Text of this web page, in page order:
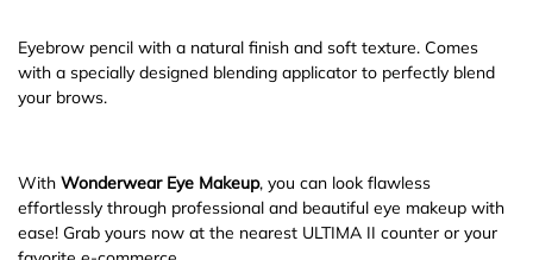
Eyebrow pencil with a natural finish and soft texture. Comes
with a specially designed blending applicator to perfectly blend
your brows.
With Wonderwear Eye Makeup, you can look flawless
effortlessly through professional and beautiful eye makeup with
ease! Grab yours now at the nearest ULTIMA II counter or your